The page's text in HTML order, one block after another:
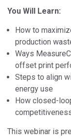
You Will Learn:
How to
production
Ways
offset print
Steps to align
energy use
How closed-
This webinar is